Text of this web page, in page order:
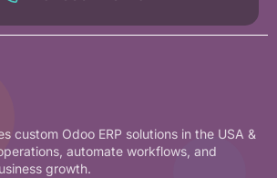
custom Odoo ERP solutions in the USA &
automate workflows, and
growth.